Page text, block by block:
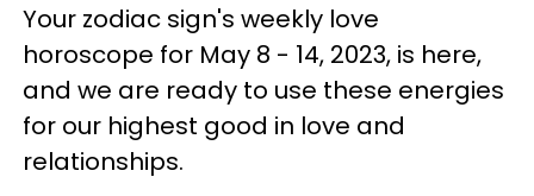
Your zodiac sign's weekly love
horoscope for May 8 - 14, 2023, is here,
and we are ready to use these energies
for our highest good in love and
relationships.